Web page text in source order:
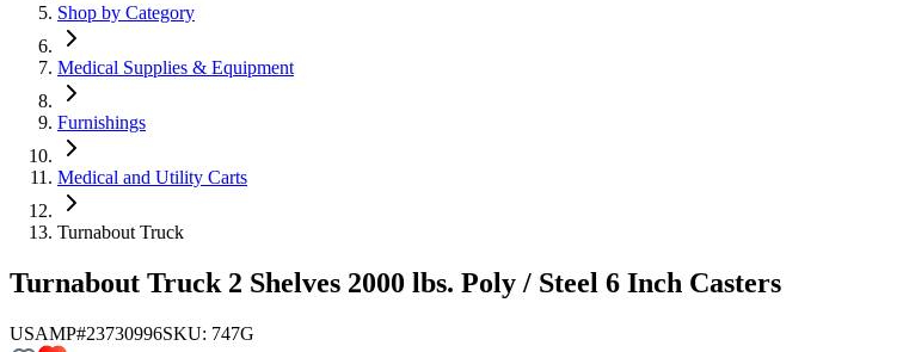
Shop by Category
Medical Supplies & Equipment
Furnishings
Medical and Utility Carts
Turnabout Truck
Turnabout Truck 2 Shelves 2000 lbs. Poly / Steel 6 Inch Casters
USAMP#23730996SKU: 747G